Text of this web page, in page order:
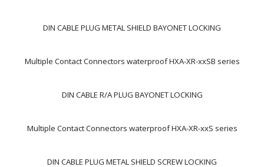
DIN CABLE PLUG METAL SHIELD BAYONET LOCKING
Multiple Contact Connectors waterproof HXA-XR-xxSB series
DIN CABLE R/A PLUG BAYONET LOCKING
Multiple Contact Connectors waterproof HXA-XR-xxS series
DIN CABLE PLUG METAL SHIELD SCREW LOCKING